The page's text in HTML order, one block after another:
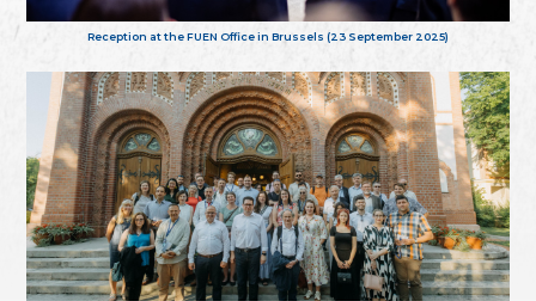
Reception at the FUEN Office in Brussels (23 September 2025)